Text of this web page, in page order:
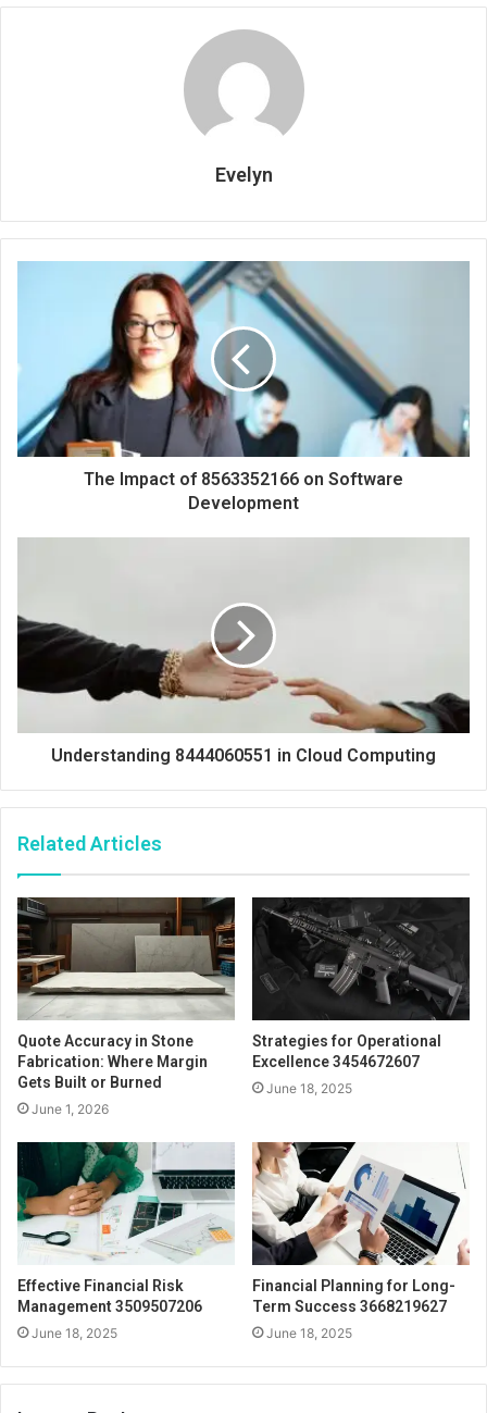
Evelyn
The Impact of 8563352166 on Software
Development
Understanding 8444060551 in Cloud Computing
Related Articles
Quote Accuracy in Stone
Fabrication: Where Margin
Gets Built or Burned
June 1, 2026
Strategies for Operational
Excellence 3454672607
June 18, 2025
Effective Financial Risk
Management 3509507206
June 18, 2025
Financial Planning for Long-
Term Success 3668219627
June 18, 2025